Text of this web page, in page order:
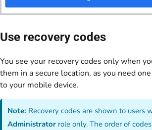
Use recovery codes
You see your recovery codes only when
them in a secure location, as you need
to your mobile device.
Note: Recovery codes are shown to users
Administrator role only. The order of